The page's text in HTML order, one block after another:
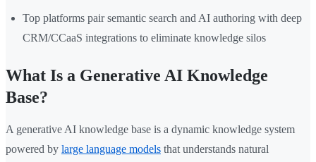
Top platforms pair semantic search and AI authoring with deep
CRM/CCaaS integrations to eliminate knowledge silos
What Is a Generative AI Knowledge
Base?
A generative AI knowledge base is a dynamic knowledge system
powered by large language models that understands natural